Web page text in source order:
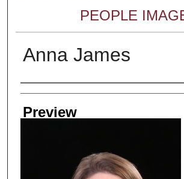
PEOPLE
Anna James
Creator
Preview